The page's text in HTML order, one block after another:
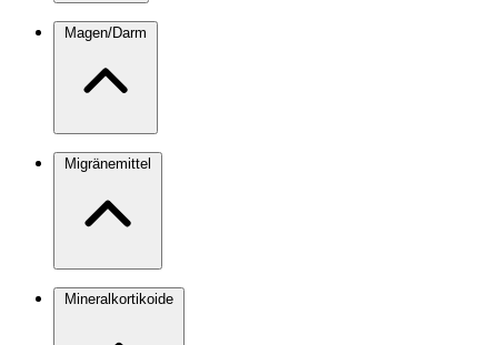
Magen/Darm
Migränemittel
Mineralkortikoide